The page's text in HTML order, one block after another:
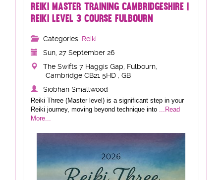
REIKI MASTER TRAINING CAMBRIDGESHIRE |
REIKI LEVEL 3 COURSE FULBOURN
Categories: Reiki
Sun, 27 September 26
The Swifts 7 Haggis Gap, Fulbourn,
Cambridge CB21 5HD , GB
Siobhan Smallwood
Reiki Three (Master level) is a significant step in your
Reiki journey, moving beyond technique into ...Read
More...